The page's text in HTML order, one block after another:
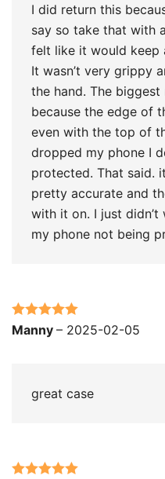
I did return this
say so take that with
felt like it would keep
It wasn’t very grippy
the hand. The
because the edge of
even with the top of
dropped my phone I
protected. That said.
pretty accurate and
with it on. I just
my phone not being
Rated5out
Manny – 2025-02-05
great case